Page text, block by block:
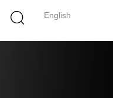
English